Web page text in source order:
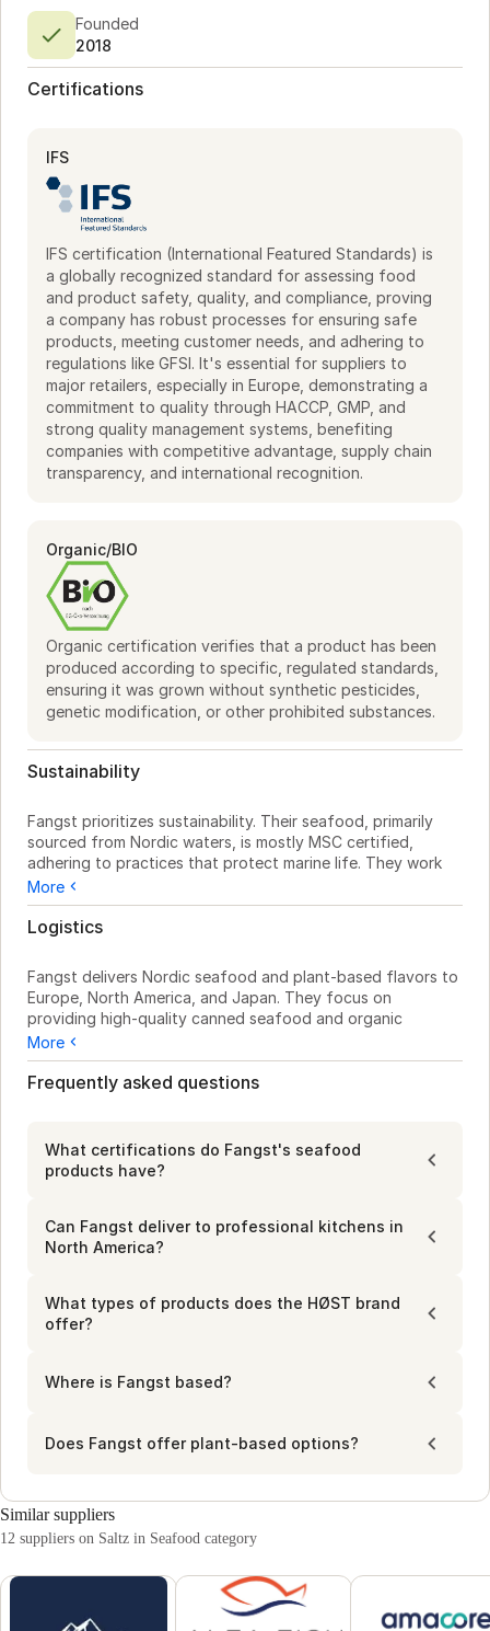
options crafted from Nordic fields and forests. These
include organic spreads and crispbreads, ideal for chefs
seeking a fresh twist in their dishes. This dual offering
allows exploration of both sea and land, with a focus on
sustainability.
products provide chefs with authentic, responsibly
sourced ingredients. Whether preparing a seafood dish or a
plant-based creation, Fangst supplies the essentials to
enhance your culinary offerings. Experience the tastes of
Founded
2018
Certifications
IFS
IFS certification (International Featured Standards) is
a globally recognized standard for assessing food
and product safety, quality, and compliance, proving
a company has robust processes for ensuring safe
products, meeting customer needs, and adhering to
regulations like GFSI. It's essential for suppliers to
major retailers, especially in Europe, demonstrating a
commitment to quality through HACCP, GMP, and
strong quality management systems, benefiting
companies with competitive advantage, supply chain
transparency, and international recognition.
Organic/BIO
Organic certification verifies that a product has been
produced according to specific, regulated standards,
ensuring it was grown without synthetic pesticides,
genetic modification, or other prohibited substances.
Sustainability
Fangst prioritizes sustainability. Their seafood, primarily
sourced from Nordic waters, is mostly MSC certified,
adhering to practices that protect marine life. They work
with suppliers who use responsible fishing methods to
maintain the ecosystem.
provided, Fangst's use of organic ingredients underscores
their commitment to natural resources. They source from
fields and forests, reflecting their dedication to the
environment.
mentioned, Fangst's operations respect Nordic resources,
More
Logistics
Fangst delivers Nordic seafood and plant-based flavors to
Europe, North America, and Japan. They focus on
providing high-quality canned seafood and organic
spreads suitable for busy kitchens. Based in Copenhagen
and Bornholm, Denmark, they offer a regional foundation
for efficient sourcing. Whether you need canned fish like
professional use. Stay stocked with their reliable offerings,
designed to be both practical and flavorful for chefs and
kitchen buyers.
More
Frequently asked questions
What certifications do Fangst's seafood
products have?
Can Fangst deliver to professional kitchens in
North America?
What types of products does the HØST brand
offer?
Where is Fangst based?
Does Fangst offer plant-based options?
Similar suppliers
12 suppliers on Saltz in Seafood category